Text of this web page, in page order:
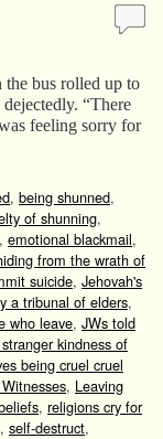
bus rolled up to
“There
feeling sorry for
, being shunned,
of shunning,
, emotional blackmail,
from the wrath of
suicide, Jehovah's
a tribunal of elders,
who leave, JWs told
kindness of
being cruel cruel
, Leaving
, religions cry for
, self-destruct,